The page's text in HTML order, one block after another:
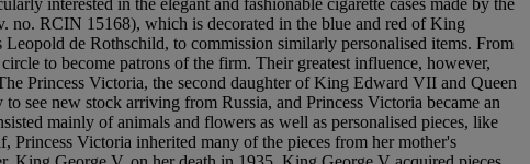
interested in the elegant and fashionable cigarette cases made by the
no. RCIN 15168), which is decorated in the blue and red of King
de Rothschild, to commission similarly personalised items. From
to become patrons of the firm. Their greatest influence, however,
Princess Victoria, the second daughter of King Edward VII and Queen
see new stock arriving from Russia, and Princess Victoria became an
mainly of animals and flowers as well as personalised pieces, like
Victoria inherited many of the pieces from her mother's